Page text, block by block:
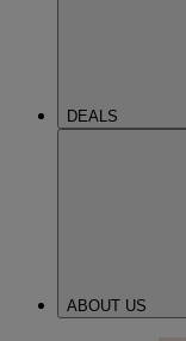
DEALS
ABOUT US